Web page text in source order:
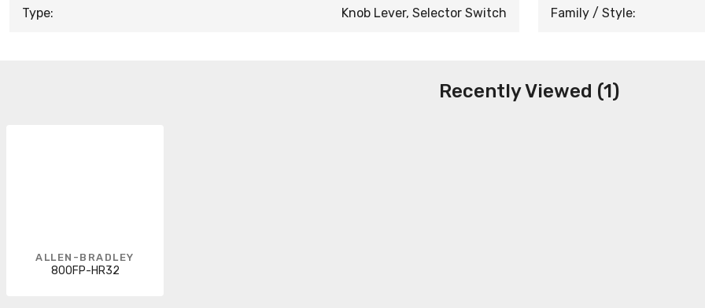
Type: Knob Lever, Selector Switch Family / Style:
Recently Viewed (1)
ALLEN-BRADLEY
800FP-HR32